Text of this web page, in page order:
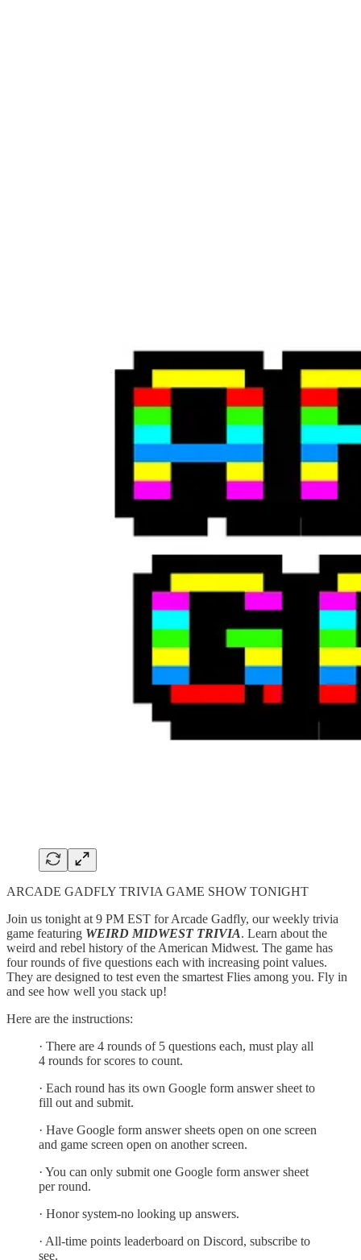
ARCADE GADFLY TRIVIA GAME SHOW TONIGHT
Join us tonight at 9 PM EST for Arcade Gadfly, our weekly trivia
game featuring WEIRD MIDWEST TRIVIA. Learn about the
weird and rebel history of the American Midwest. The game has
four rounds of five questions each with increasing point values.
They are designed to test even the smartest Flies among you. Fly in
and see how well you stack up!
Here are the instructions:
· There are 4 rounds of 5 questions each, must play all
4 rounds for scores to count.
· Each round has its own Google form answer sheet to
fill out and submit.
· Have Google form answer sheets open on one screen
and game screen open on another screen.
· You can only submit one Google form answer sheet
per round.
· Honor system-no looking up answers.
· All-time points leaderboard on Discord, subscribe to
see.